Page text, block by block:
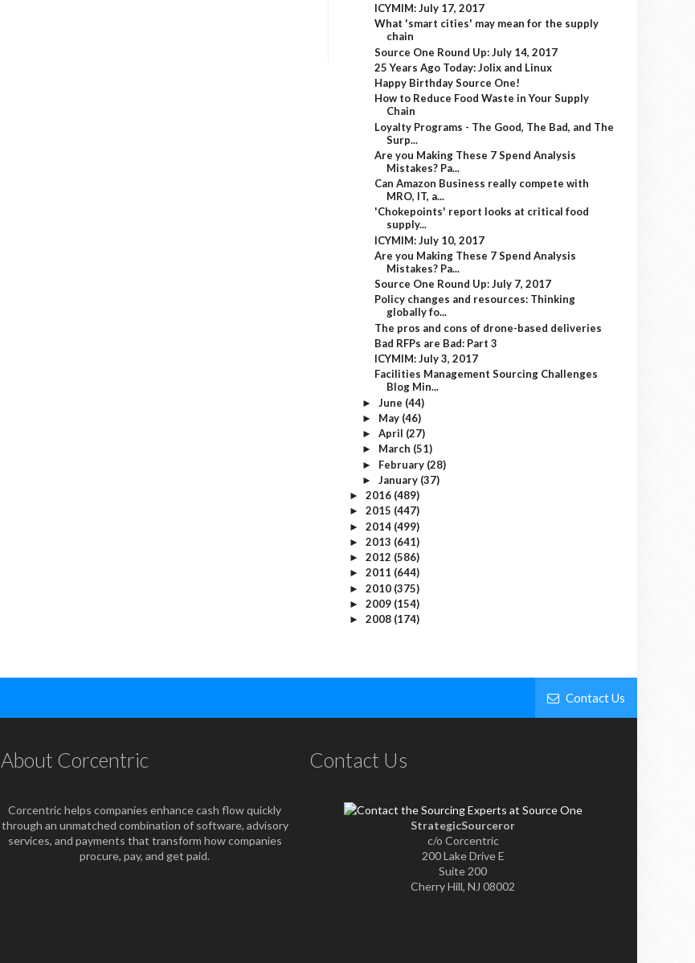
ICYMIM: July 17, 2017
What 'smart cities' may mean for the supply
chain
Source One Round Up: July 14, 2017
25 Years Ago Today: Jolix and Linux
Happy Birthday Source One!
How to Reduce Food Waste in Your Supply
Chain
Loyalty Programs - The Good, The Bad, and The
Surp...
Are you Making These 7 Spend Analysis
Mistakes? Pa...
Can Amazon Business really compete with
MRO, IT, a...
'Chokepoints' report looks at critical food
supply...
ICYMIM: July 10, 2017
Are you Making These 7 Spend Analysis
Mistakes? Pa...
Source One Round Up: July 7, 2017
Policy changes and resources: Thinking
globally fo...
The pros and cons of drone-based deliveries
Bad RFPs are Bad: Part 3
ICYMIM: July 3, 2017
Facilities Management Sourcing Challenges
Blog Min...
► June (44)
► May (46)
► April (27)
► March (51)
► February (28)
► January (37)
► 2016 (489)
► 2015 (447)
► 2014 (499)
► 2013 (641)
► 2012 (586)
► 2011 (644)
► 2010 (375)
► 2009 (154)
► 2008 (174)
Contact Us
About Corcentric
Corcentric helps companies enhance cash flow quickly
through an unmatched combination of software, advisory
services, and payments that transform how companies
procure, pay, and get paid.
Contact Us
StrategicSourceror
c/o Corcentric
200 Lake Drive E
Suite 200
Cherry Hill, NJ 08002